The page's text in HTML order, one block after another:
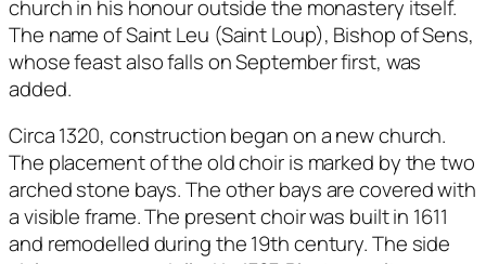
church in his honour outside the monastery itself.
The name of Saint Leu (Saint Loup), Bishop of Sens,
whose feast also falls on September first, was
added.
Circa 1320, construction began on a new church.
The placement of the old choir is marked by the two
arched stone bays. The other bays are covered with
a visible frame. The present choir was built in 1611
and remodelled during the 19th century. The side